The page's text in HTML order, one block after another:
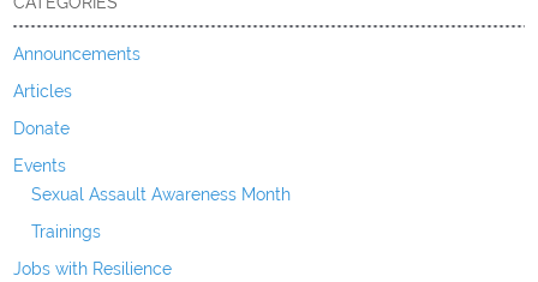
Announcements
Articles
Donate
Events
Sexual Assault Awareness Month
Trainings
Jobs with Resilience